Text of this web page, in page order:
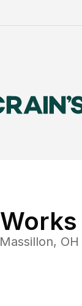
Massillon, OH